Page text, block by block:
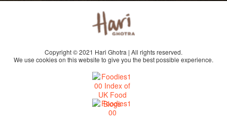
Copyright © 2021 Hari Ghotra | All rights reserved.
We use cookies on this website to give you the best possible experience.